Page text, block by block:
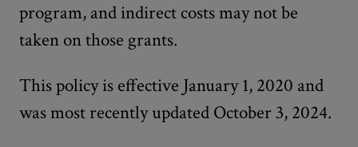
program, and indirect costs may not be
taken on those grants.
This policy is effective January 1, 2020 and
was most recently updated October 3, 2024.